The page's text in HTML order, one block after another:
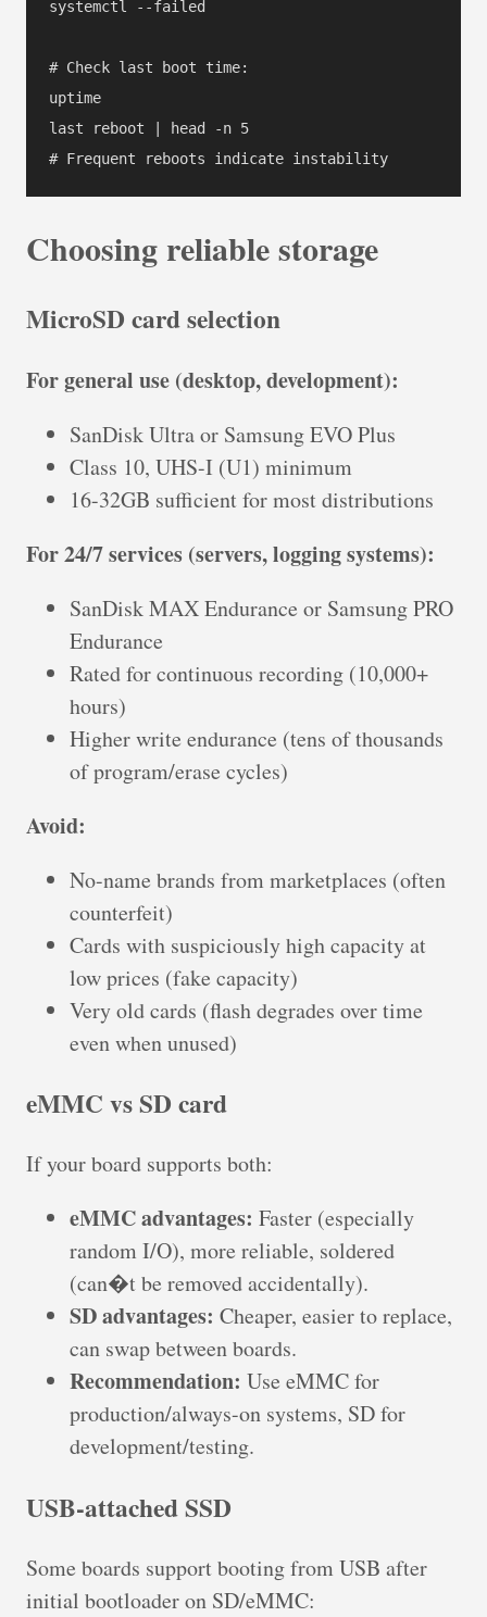
systemctl --failed
# Check last boot time:
uptime
last reboot | head -n 5
Choosing reliable storage
MicroSD card selection
For general use (desktop, development):
SanDisk Ultra or Samsung EVO Plus
Class 10, UHS-I (U1) minimum
16-32GB sufficient for most distributions
For 24/7 services (servers, logging systems):
SanDisk MAX Endurance or Samsung PRO
Endurance
Rated for continuous recording (10,000+
hours)
Higher write endurance (tens of thousands
of program/erase cycles)
Avoid:
No-name brands from marketplaces (often
counterfeit)
Cards with suspiciously high capacity at
low prices (fake capacity)
Very old cards (flash degrades over time
even when unused)
eMMC vs SD card
If your board supports both:
eMMC advantages: Faster (especially
random I/O), more reliable, soldered
(can�t be removed accidentally).
SD advantages: Cheaper, easier to replace,
can swap between boards.
Recommendation: Use eMMC for
production/always-on systems, SD for
development/testing.
USB-attached SSD
Some boards support booting from USB after
initial bootloader on SD/eMMC: